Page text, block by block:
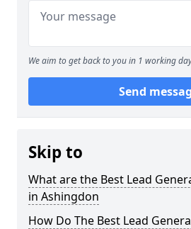
We aim to get back to you in 1 working
Send
Skip to
What are the Best Lead
in Ashingdon
How Do The Best Lead